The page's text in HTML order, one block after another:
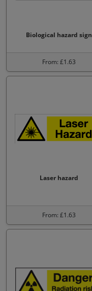
Biological hazard sign
From: £1.63
Laser hazard
From: £1.63